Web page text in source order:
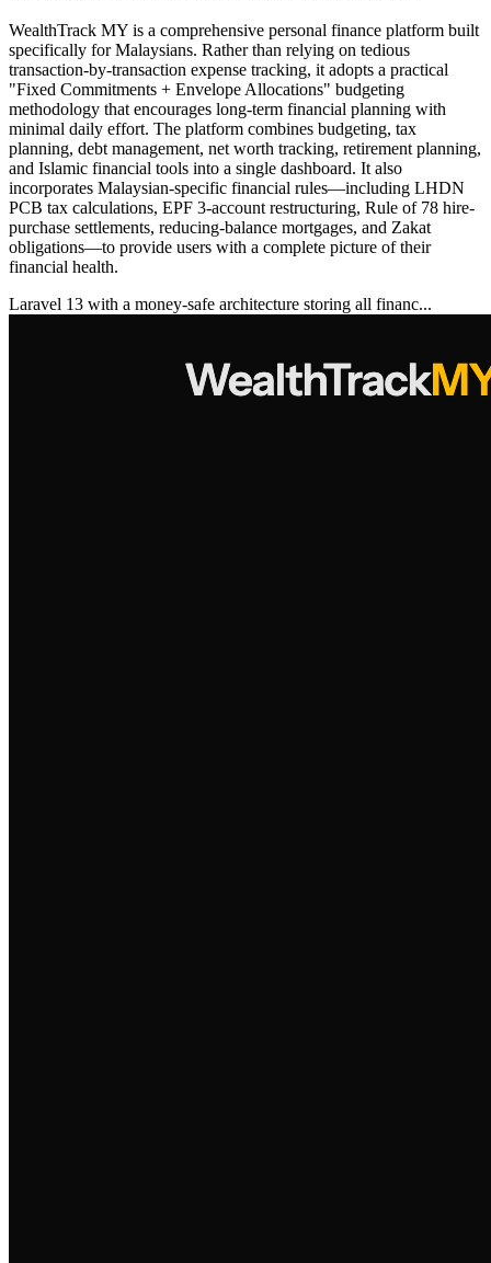
WealthTrack MY is a comprehensive personal finance platform built
specifically for Malaysians. Rather than relying on tedious
transaction-by-transaction expense tracking, it adopts a practical
"Fixed Commitments + Envelope Allocations" budgeting
methodology that encourages long-term financial planning with
minimal daily effort. The platform combines budgeting, tax
planning, debt management, net worth tracking, retirement planning,
and Islamic financial tools into a single dashboard. It also
incorporates Malaysian-specific financial rules—including LHDN
PCB tax calculations, EPF 3-account restructuring, Rule of 78 hire-
purchase settlements, reducing-balance mortgages, and Zakat
obligations—to provide users with a complete picture of their
financial health.
Laravel 13 with a money-safe architecture storing all financ...